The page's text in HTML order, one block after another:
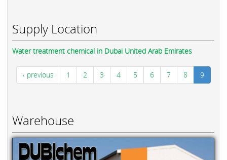
Supply Location
Water treatment chemical in Dubai United Arab Emirates
‹ previous 1 2 3 4 5 6 7 8 9
Warehouse